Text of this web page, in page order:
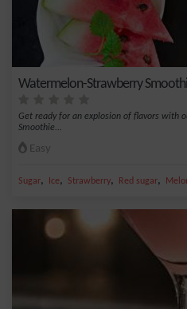
Watermelon-Strawberry
Get ready for an explosion of flavors with
Smoothie...
Easy
Sugar, Ice, Strawberry, Red sugar,